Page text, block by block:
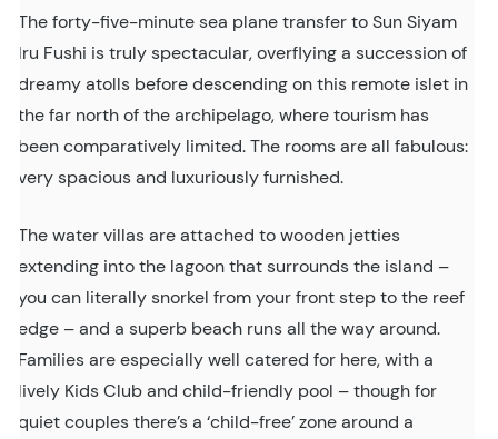
The forty-five-minute sea plane transfer to Sun Siyam
Iru Fushi is truly spectacular, overflying a succession of
dreamy atolls before descending on this remote islet in
the far north of the archipelago, where tourism has
been comparatively limited. The rooms are all fabulous:
very spacious and luxuriously furnished.
The water villas are attached to wooden jetties
extending into the lagoon that surrounds the island –
you can literally snorkel from your front step to the reef
edge – and a superb beach runs all the way around.
Families are especially well catered for here, with a
lively Kids Club and child-friendly pool – though for
quiet couples there’s a ‘child-free’ zone around a